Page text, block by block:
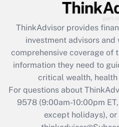
Get
Recently Updated Q&As
What is the CARES
retention tax credit
during 2020 and 2021?
Get
Recently Updated
ThinkAdvisor provides
investment advisors and
comprehensive coverage of
information they need to
critical wealth,
For questions about
9578(9:00am-10:00pm
except holidays),